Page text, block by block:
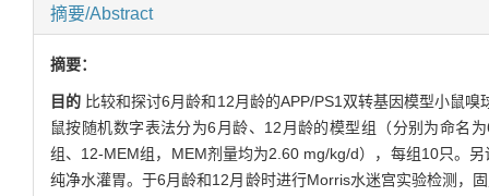
摘要/Abstract
摘要：
目的 比较和探讨6月龄和12月龄的APP/PS1双转基因模型小鼠
鼠按随机数字表法分为6月龄、12月龄的模型组（分别为命名
组、12-MEM组，MEM剂量均为2.60 mg/kg/d），每组10只。
纯净水灌胃。于6月龄和12月龄时进行Morris水迷宫实验检测，